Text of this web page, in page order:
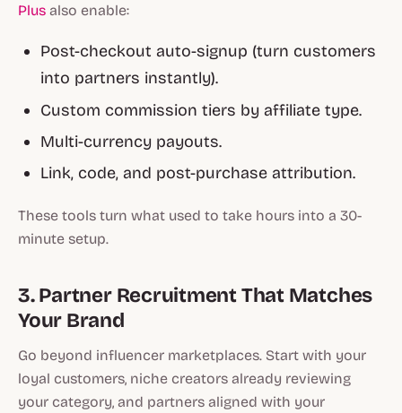
Plus also enable:
Post-checkout auto-signup (turn customers
into partners instantly).
Custom commission tiers by affiliate type.
Multi-currency payouts.
Link, code, and post-purchase attribution.
These tools turn what used to take hours into a 30-
minute setup.
3. Partner Recruitment That Matches
Your Brand
Go beyond influencer marketplaces. Start with your
loyal customers, niche creators already reviewing
your category, and partners aligned with your